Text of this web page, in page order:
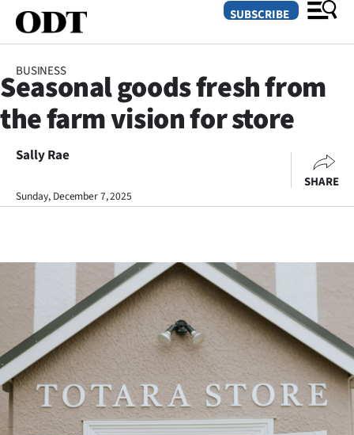
SECTIONS
Dunedin
Otago
Rural
Life
Business
Lifestyle
Sport
SUBSCRIBE
BUSINESS
Seasonal goods fresh from
the farm vision for store
Sally Rae
Sunday, December 7, 2025
SHARE